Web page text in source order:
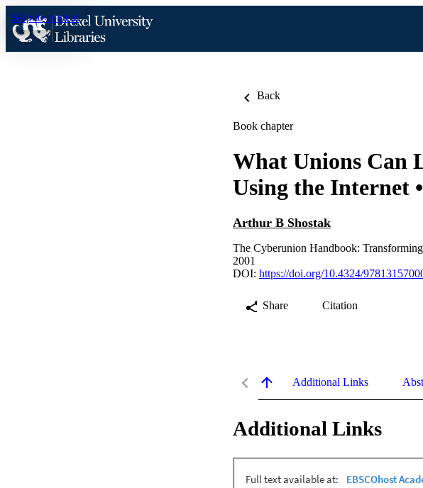
Skip to content
Back
Book chapter
What Unions Can
Using the Internet
Arthur B Shostak
The Cyberunion Handbook:
2001
DOI: https://doi.org/10.4324/
Share Citation
Additional Links
Additional Links